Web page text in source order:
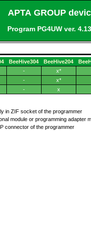
APTA GROUP
Program PG4UW ver.
BeeHive304 BeeHive204
-
x*
-
x*
- x
in ZIF socket of the programmer
module or programming adapter
connector of the programmer